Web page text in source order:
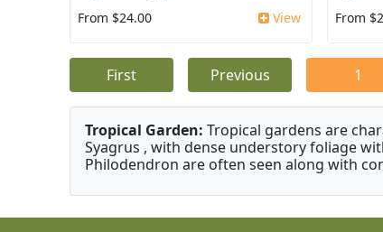
From $24.00 View From
First Previous 1
Tropical Garden: Tropical gardens are
Syagrus , with dense understory foliage
Philodendron are often seen along with